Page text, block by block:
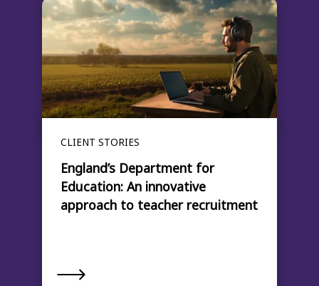
CLIENT STORIES
England’s Department for
Education: An innovative
approach to teacher recruitment